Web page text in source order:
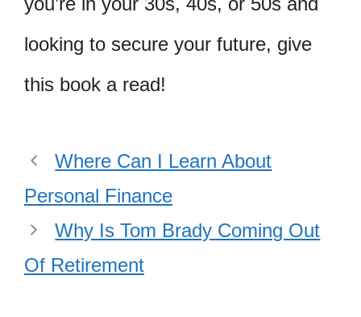
looking to secure your future, give
this book a read!
Where Can I Learn About
Personal Finance
Why Is Tom Brady Coming Out
Of Retirement